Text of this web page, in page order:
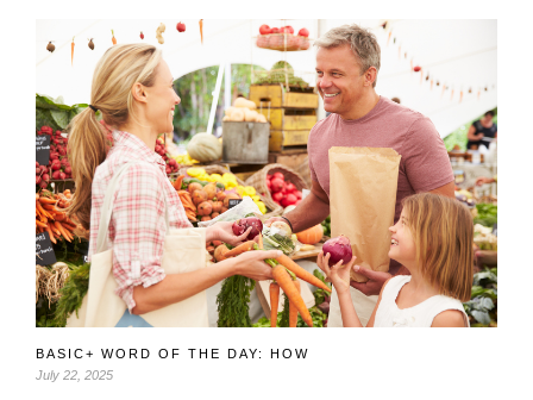
BASIC+ WORD OF THE DAY: HOW
July 22, 2025